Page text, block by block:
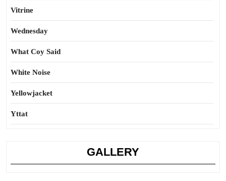
Vitrine
Wednesday
What Coy Said
White Noise
Yellowjacket
Yttat
GALLERY